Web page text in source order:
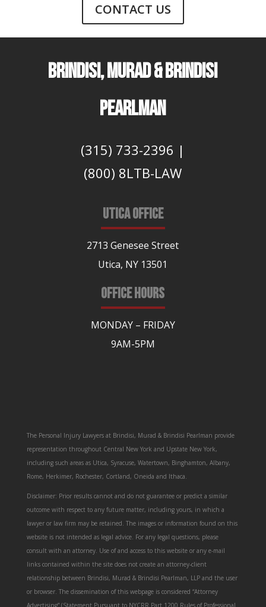
CONTACT US
BRINDISI, MURAD & BRINDISI
PEARLMAN
(315) 733-2396 |
(800) 8LTB-LAW
UTICA OFFICE
2713 Genesee Street
Utica, NY 13501
OFFICE HOURS
MONDAY – FRIDAY
9AM-5PM
The Personal Injury Lawyers at Brindisi, Murad & Brindisi Pearlman provide
representation throughout Central New York and Upstate New York,
including such areas as Utica, Syracuse, Watertown, Binghamton, Albany,
Rome, Herkimer, Rochester, Cortland, Oneida and Ithaca.
Disclaimer: Prior results cannot and do not guarantee or predict a similar
outcome with respect to any future matter, including yours, in which a
lawyer or law firm may be retained. The images or information found on this
website is not intended as legal advice. For any legal questions, please
consult with an attorney. Use of and access to this website or any e-mail
links contained within the site does not create an attorney-client
relationship between Brindisi, Murad & Brindisi Pearlman, LLP and the user
or browser. The dissemination of this webpage is considered “Attorney
Advertising” (Statement Pursuant to NYCRR Part 1200 Rules of Professional